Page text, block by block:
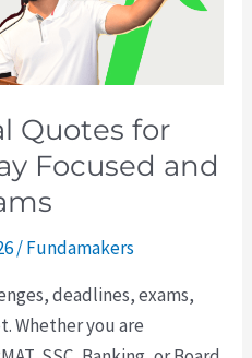
Quotes for
Focused and
/Fundamakers
deadlines, exams,
Whether you are